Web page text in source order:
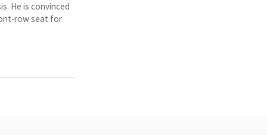
He is convinced
row seat for